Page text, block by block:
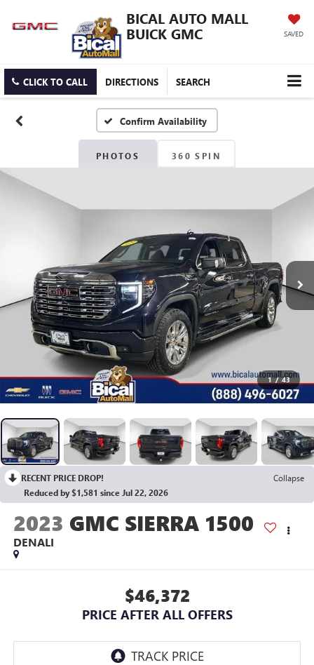
BICAL AUTO MALL
BUICK GMC
SAVED
CLICK TO CALL DIRECTIONS SEARCH
Confirm Availability
PHOTOS 360 SPIN
1 / 43
RECENT PRICE DROP!
Collapse
Reduced by $1,581 since Jul 22, 2026
2023 GMC SIERRA 1500
DENALI
$46,372
PRICE AFTER ALL OFFERS